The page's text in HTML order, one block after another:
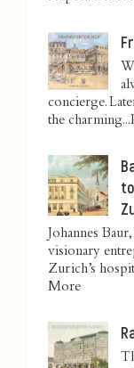
concierge.
the charming...
Johannes
visionary
Zurich’s
More